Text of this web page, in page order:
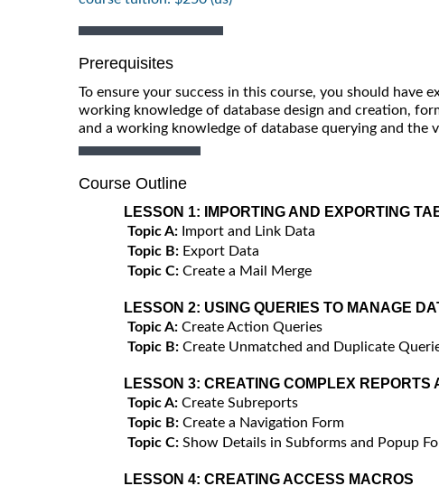
Prerequisites
To ensure your success in this course, you should have
working knowledge of database design and creation,
and a working knowledge of database querying and the
Course Outline
LESSON 1: IMPORTING AND EXPORTING
Topic A: Import and Link Data
Topic B: Export Data
Topic C: Create a Mail Merge
LESSON 2: USING QUERIES TO MANAGE
Topic A: Create Action Queries
Topic B: Create Unmatched and Duplicate
LESSON 3: CREATING COMPLEX REPORTS
Topic A: Create Subreports
Topic B: Create a Navigation Form
Topic C: Show Details in Subforms and Popup
LESSON 4: CREATING ACCESS MACROS